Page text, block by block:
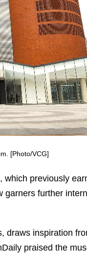
[Photo/VCG]
previously
further
draws inspiration
praised the